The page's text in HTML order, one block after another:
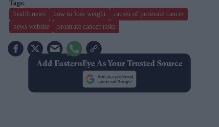
health news how to lose weight
causes of prostrate cancer
news website
prostrate cancer risks
Add EasternEye As Your Trusted Source